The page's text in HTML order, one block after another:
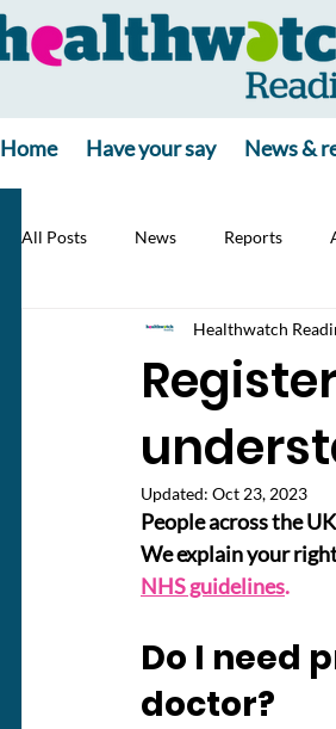
Home Have your say News &
All Posts News Reports
Healthwatch
Updated: Oct 23, 2023
People across the
We explain your
NHS guidelines.
Do I need
doctor?